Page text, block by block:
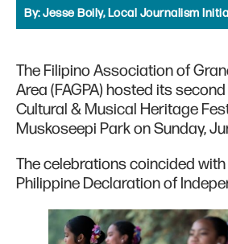
By:Jesse Boily, Local Journalism
The Filipino Association of
Area (FAGPA) hosted its
Cultural & Musical Heritage
Muskoseepi Park on Sunday,
The celebrations coincided with
Philippine Declaration of